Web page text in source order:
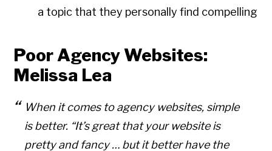
a topic that they personally find compelling
Poor Agency Websites:
Melissa Lea
When it comes to agency websites, simple
is better. “It’s great that your website is
pretty and fancy … but it better have the